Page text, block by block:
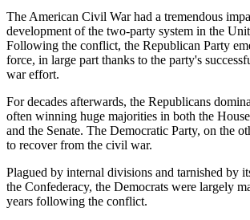
The American Civil War had a tremendous
development of the two-party system in the
Following the conflict, the Republican Party
force, in large part thanks to the party's
war effort.
For decades afterwards, the Republicans
often winning huge majorities in both the
and the Senate. The Democratic Party, on the
to recover from the civil war.
Plagued by internal divisions and tarnished by
the Confederacy, the Democrats were largely
years following the conflict.